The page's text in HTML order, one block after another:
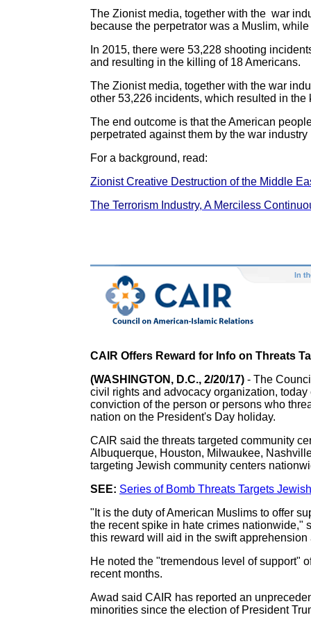
The Zionist media, together with the war
because the perpetrator was a Muslim,
In 2015, there were 53,228 shooting
and resulting in the killing of 18 Americans.
The Zionist media, together with the war
other 53,226 incidents, which resulted in
The end outcome is that the American
perpetrated against them by the war
For a background, read:
Zionist Creative Destruction of the Middle
The Terrorism Industry, A Merciless
CAIR Offers Reward for Info on Threats
(WASHINGTON, D.C., 2/20/17) - The
civil rights and advocacy organization,
conviction of the person or persons who
nation on the President's Day holiday.
CAIR said the threats targeted community
Albuquerque, Houston, Milwaukee,
targeting Jewish community centers
SEE: Series of Bomb Threats Targets
"It is the duty of American Muslims to offer
the recent spike in hate crimes nationwide,"
this reward will aid in the swift
He noted the "tremendous level of support"
recent months.
Awad said CAIR has reported an
minorities since the election of President